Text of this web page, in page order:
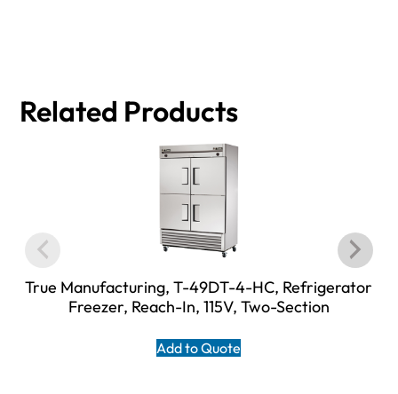
Related Products
True Manufacturing, T-49DT-4-HC, Refrigerator
Freezer, Reach-In, 115V, Two-Section
Add to Quote